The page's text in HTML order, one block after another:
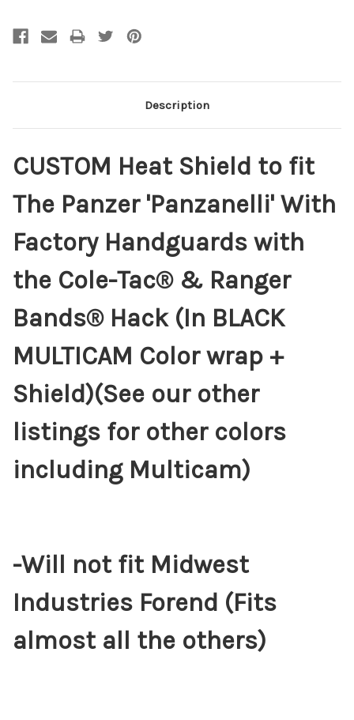
Description
CUSTOM Heat Shield to fit
The Panzer 'Panzanelli' With
Factory Handguards with
the Cole-Tac® & Ranger
Bands® Hack (In BLACK
MULTICAM Color wrap +
Shield)(See our other
listings for other colors
including Multicam)
-Will not fit Midwest
Industries Forend (Fits
almost all the others)